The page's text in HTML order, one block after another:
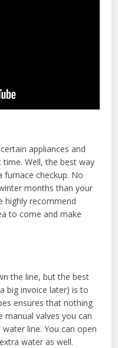
appliances and
Well, the best way
furnace checkup. No
months than your
highly recommend
to come and make
the line, but the best
big invoice later) is to
ensures that nothing
manual valves you can
line. You can open
water as well.